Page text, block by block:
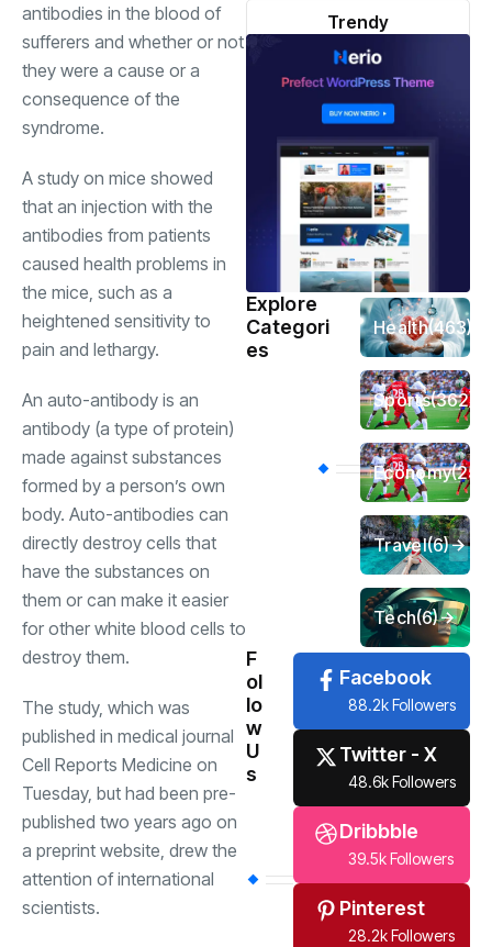
antibodies in the blood of
sufferers and whether or not
they were a cause or a
consequence of the
syndrome.
A study on mice showed
that an injection with the
antibodies from patients
caused health problems in
the mice, such as a
heightened sensitivity to
pain and lethargy.
An auto-antibody is an
antibody (a type of protein)
made against substances
formed by a person’s own
body. Auto-antibodies can
directly destroy cells that
have the substances on
them or can make it easier
for other white blood cells to
destroy them.
The study, which was
published in medical journal
Cell Reports Medicine on
Tuesday, but had been pre-
published two years ago on
a preprint website, drew the
attention of international
scientists.
Trendy
Explore
Categori
es
Health(463)
Sports(362)
Economy
Travel(6)
Tech(6)
F
ol
lo
w
U
s
Facebook
88.2k Followers
Twitter - X
48.6k Followers
Dribbble
39.5k Followers
Pinterest
28.2k Followers